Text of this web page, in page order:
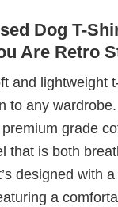
Dog T-
Are Retro
and lightweight
to any
grade
that is both
designed with
a